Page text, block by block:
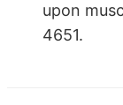
upon
4651.